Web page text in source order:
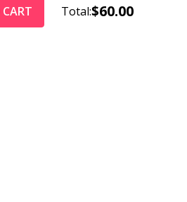
CART Total:$60.00